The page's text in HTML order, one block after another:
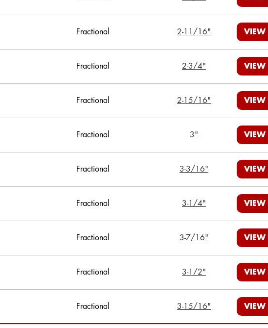
Fractional 2-11/16" VIEW
Fractional 2-3/4" VIEW
Fractional 2-15/16" VIEW
Fractional 3" VIEW
Fractional 3-3/16" VIEW
Fractional 3-1/4" VIEW
Fractional 3-7/16" VIEW
Fractional 3-1/2" VIEW
Fractional 3-15/16" VIEW